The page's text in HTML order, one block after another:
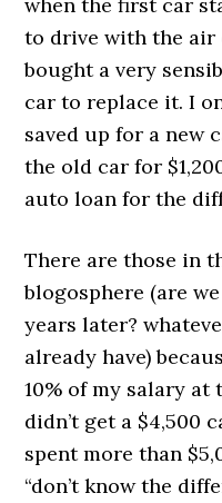
to drive with the air
bought a very
car to replace it. I
saved up for a new
the old car for
auto loan for the
There are those in
blogosphere (are
years later?
already have)
10% of my salary
didn’t get a $4,500
spent more than
“don’t know the